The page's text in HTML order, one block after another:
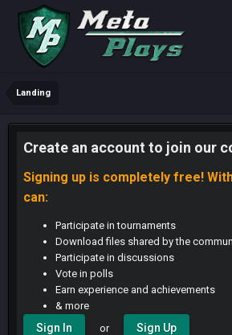
Landing
Create an account to join our
Signing up is completely free!
can:
Participate in tournaments
Download files shared by the
Participate in discussions
Vote in polls
Earn experience and achievements
& more
Sign In or Sign Up